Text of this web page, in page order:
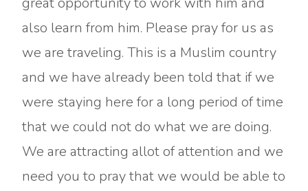
also learn from him. Please pray for us as
we are traveling. This is a Muslim country
and we have already been told that if we
were staying here for a long period of time
that we could not do what we are doing.
We are attracting allot of attention and we
need you to pray that we would be able to